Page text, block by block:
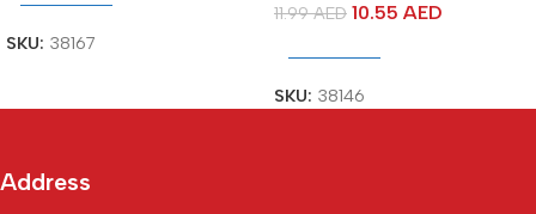
SKU: 38167
11.99AED 10.55 AED
SKU: 38146
Address